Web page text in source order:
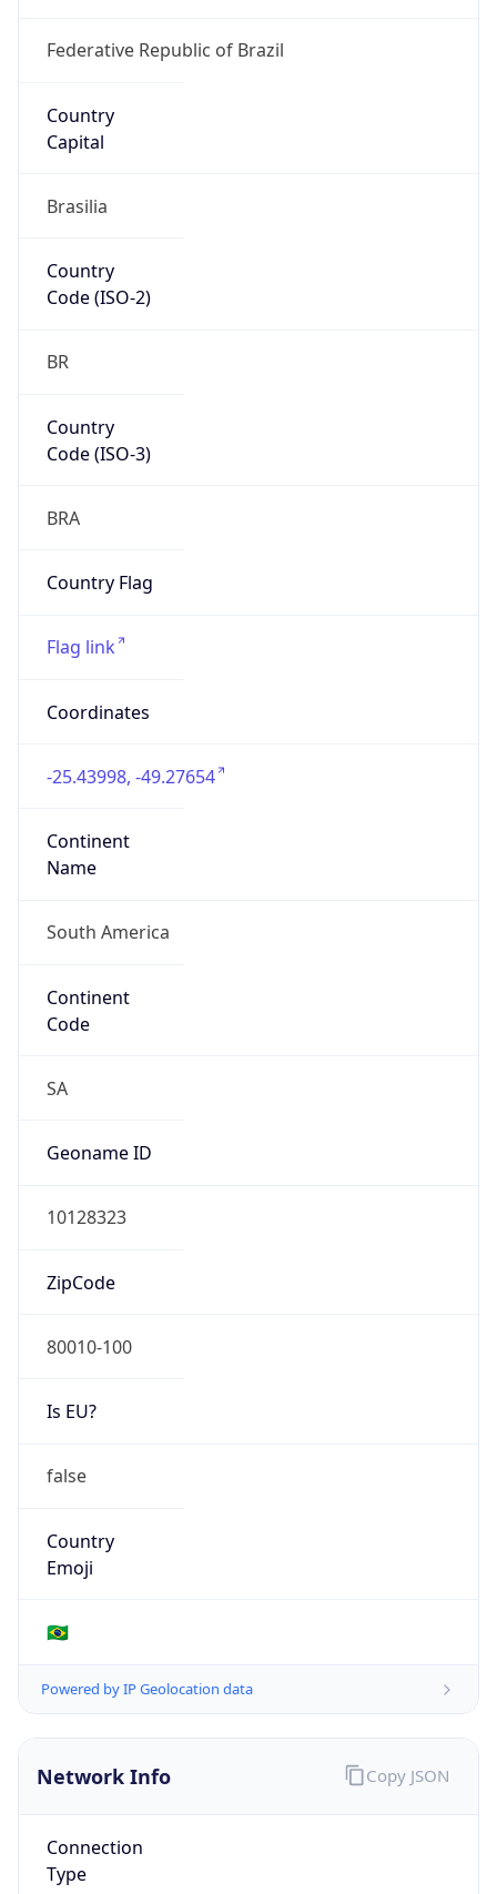
Federative Republic of Brazil
Country
Capital
Brasilia
Country
Code (ISO-2)
BR
Country
Code (ISO-3)
BRA
Country Flag
Flag link
Coordinates
-25.43998, -49.27654
Continent
Name
South America
Continent
Code
SA
Geoname ID
10128323
ZipCode
80010-100
Is EU?
false
Country
Emoji
🇧🇷
Powered by IP Geolocation data
Network Info
Connection
Type
Copy JSON